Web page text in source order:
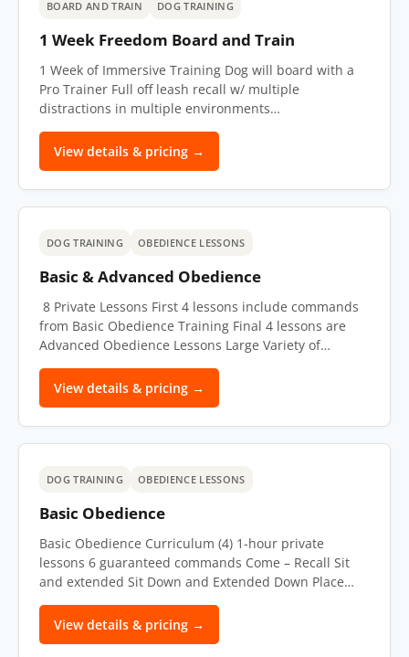
BOARD AND TRAIN DOG TRAINING
1 Week Freedom Board and Train
1 Week of Immersive Training Dog will board with a
Pro Trainer Full off leash recall w/ multiple
distractions in multiple environments…
View details & pricing →
DOG TRAINING OBEDIENCE LESSONS
Basic & Advanced Obedience
8 Private Lessons First 4 lessons include commands
from Basic Obedience Training Final 4 lessons are
Advanced Obedience Lessons Large Variety of…
View details & pricing →
DOG TRAINING OBEDIENCE LESSONS
Basic Obedience
Basic Obedience Curriculum (4) 1-hour private
lessons 6 guaranteed commands Come – Recall Sit
and extended Sit Down and Extended Down Place…
View details & pricing →